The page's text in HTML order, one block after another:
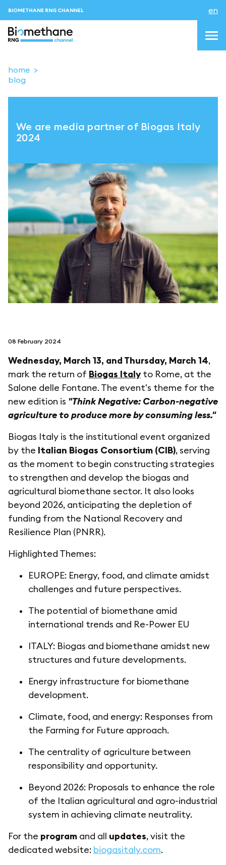
BIOMETHANE RNG CHANNEL en
topics
events
Contacts
LOGIN
follow us on
home
blog
We are media partner of Biogas Italy
2024
08 February 2024
Wednesday, March 13, and Thursday, March 14,
mark the return of Biogas Italyto Rome, at the
Salone delle Fontane. The event's theme for the
new edition is "Think Negative: Carbon-negative
agriculture to produce more by consuming less."
Biogas Italy is the institutional event organized
by the Italian Biogas Consortium (CIB), serving
as the moment to begin constructing strategies
to strengthen and develop the biogas and
agricultural biomethane sector. It also looks
beyond 2026, anticipating the depletion of
funding from the National Recovery and
Resilience Plan (PNRR).
Highlighted Themes:
EUROPE: Energy, food, and climate amidst
challenges and future perspectives.
The potential of biomethane amid
international trends and Re-Power EU
ITALY: Biogas and biomethane amidst new
structures and future developments.
Energy infrastructure for biomethane
development.
Climate, food, and energy: Responses from
the Farming for Future approach.
The centrality of agriculture between
responsibility and opportunity.
Beyond 2026: Proposals to enhance the role
of the Italian agricultural and agro-industrial
system in achieving climate neutrality.
For the program and all updates, visit the
dedicated website: biogasitaly.com.